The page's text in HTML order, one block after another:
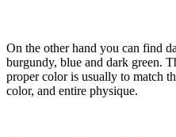
On the other hand you can find
burgundy, blue and dark green.
proper color is usually to match
color, and entire physique.